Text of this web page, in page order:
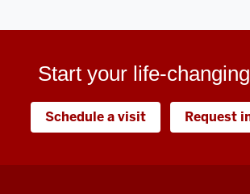
Start your life-
Schedule a visit Request